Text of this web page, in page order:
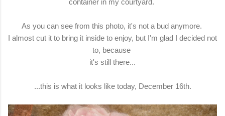
As you can see from this photo, it's not a bud anymore.
I almost cut it to bring it inside to enjoy, but I'm glad I decided not
to, because
it's still there...
...this is what it looks like today, December 16th.